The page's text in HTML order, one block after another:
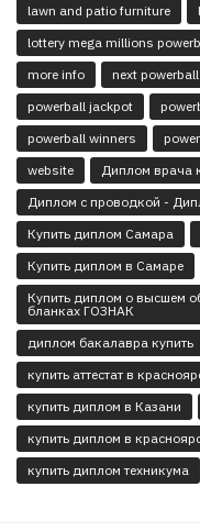
lawn and patio furniture
lottery mega millions
more info
next
powerball jackpot
powerball winners
website
Диплом врача
Диплом с проводкой -
Купить диплом Самара
Купить диплом в Самаре
Купить диплом о высшем
бланках ГОЗНАК
диплом бакалавра купить
купить аттестат в
купить диплом в Казани
купить диплом в
купить диплом техникума